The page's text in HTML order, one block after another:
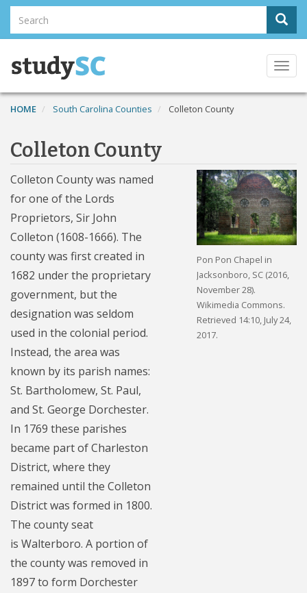
Skip
main
content
Search
Search
HOME South Carolina Counties Colleton County
Colleton County
Pon Pon Chapel in
Jacksonboro, SC (2016,
November 28).
Wikimedia Commons.
Retrieved 14:10, July 24,
2017.
Colleton County was named
for one of the Lords
Proprietors, Sir John
Colleton (1608-1666). The
county was first created in
1682 under the proprietary
government, but the
designation was seldom
used in the colonial period.
Instead, the area was
known by its parish names:
St. Bartholomew, St. Paul,
and St. George Dorchester.
In 1769 these parishes
became part of Charleston
District, where they
remained until the Colleton
District was formed in 1800.
The county seat
is Walterboro. A portion of
the county was removed in
1897 to form Dorchester